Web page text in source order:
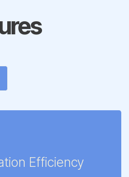
Efficiency